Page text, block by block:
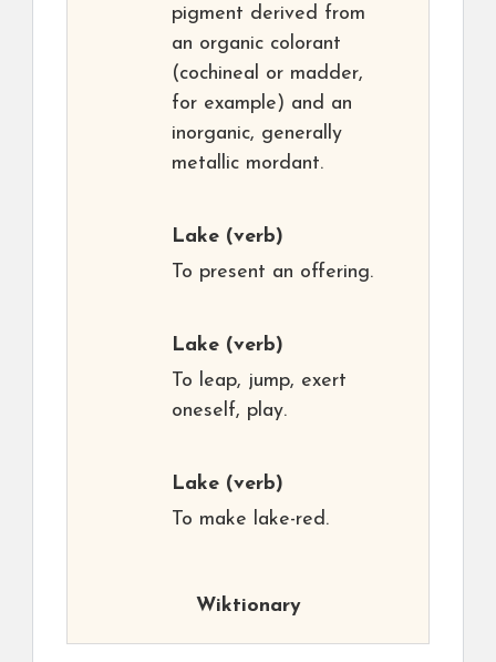
pigment derived from
an organic colorant
(cochineal or madder,
for example) and an
inorganic, generally
metallic mordant.
Lake (verb)
To present an offering.
Lake (verb)
To leap, jump, exert
oneself, play.
Lake (verb)
To make lake-red.
Wiktionary